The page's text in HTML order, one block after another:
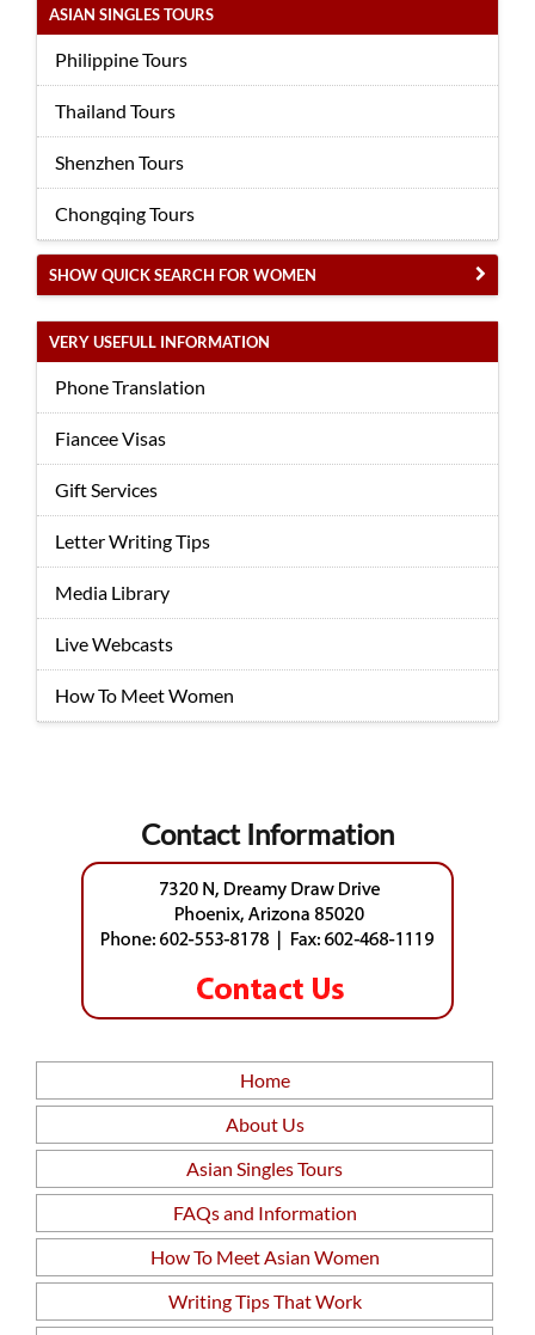
ASIAN SINGLES TOURS
Philippine Tours
Thailand Tours
Shenzhen Tours
Chongqing Tours
SHOW QUICK SEARCH FOR WOMEN
VERY USEFULL INFORMATION
Phone Translation
Fiancee Visas
Gift Services
Letter Writing Tips
Media Library
Live Webcasts
How To Meet Women
Contact Information
Home
About Us
Asian Singles Tours
FAQs and Information
How To Meet Asian Women
Writing Tips That Work